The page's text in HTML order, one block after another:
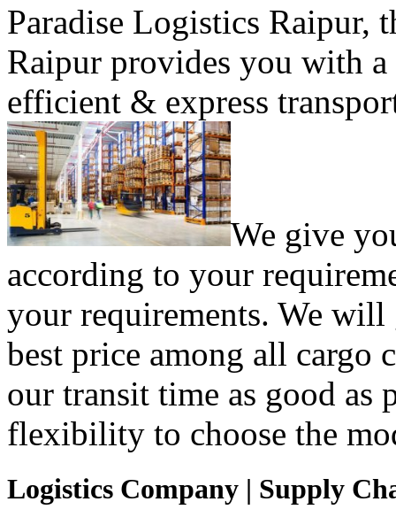
Paradise Logistics Raipur,
Raipur provides you with
efficient & express
We give
according to your
your requirements. We will
best price among all cargo
our transit time as good
flexibility to choose the
Logistics Company | Supply